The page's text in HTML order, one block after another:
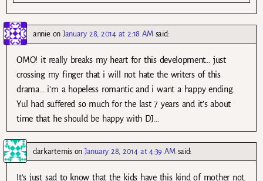
annie onJanuary 28, 2014 at 2:18 AM said:
OMO! it really breaks my heart for this development… just
crossing my finger that i will not hate the writers of this
drama… i’m a hopeless romantic and i want a happy ending.
Yul had suffered so much for the last 7 years and it’s about
time that he should be happy with DJ…
darkartemisonJanuary 28, 2014 at 4:39 AM said:
It’s just sad to know that the kids have this kind of mother not.